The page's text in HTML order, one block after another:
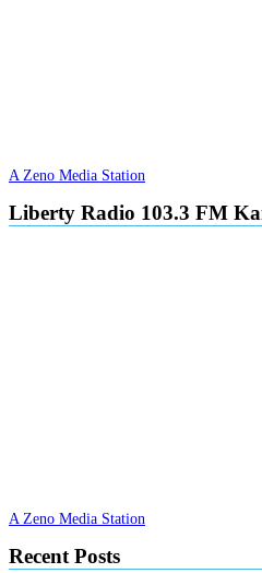
A Zeno Media Station
Liberty Radio 103.3 FM
A Zeno Media Station
Recent Posts